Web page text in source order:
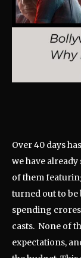
Over 40 days
we have
of them
turned out to be
spending
casts. None of
expectations,